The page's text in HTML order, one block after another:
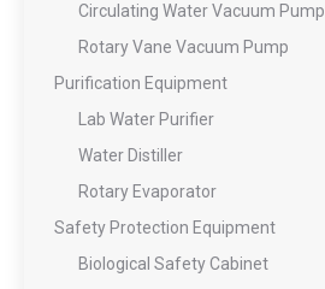
Circulating Water Vacuum Pump
Rotary Vane Vacuum Pump
Purification Equipment
Lab Water Purifier
Water Distiller
Rotary Evaporator
Safety Protection Equipment
Biological Safety Cabinet